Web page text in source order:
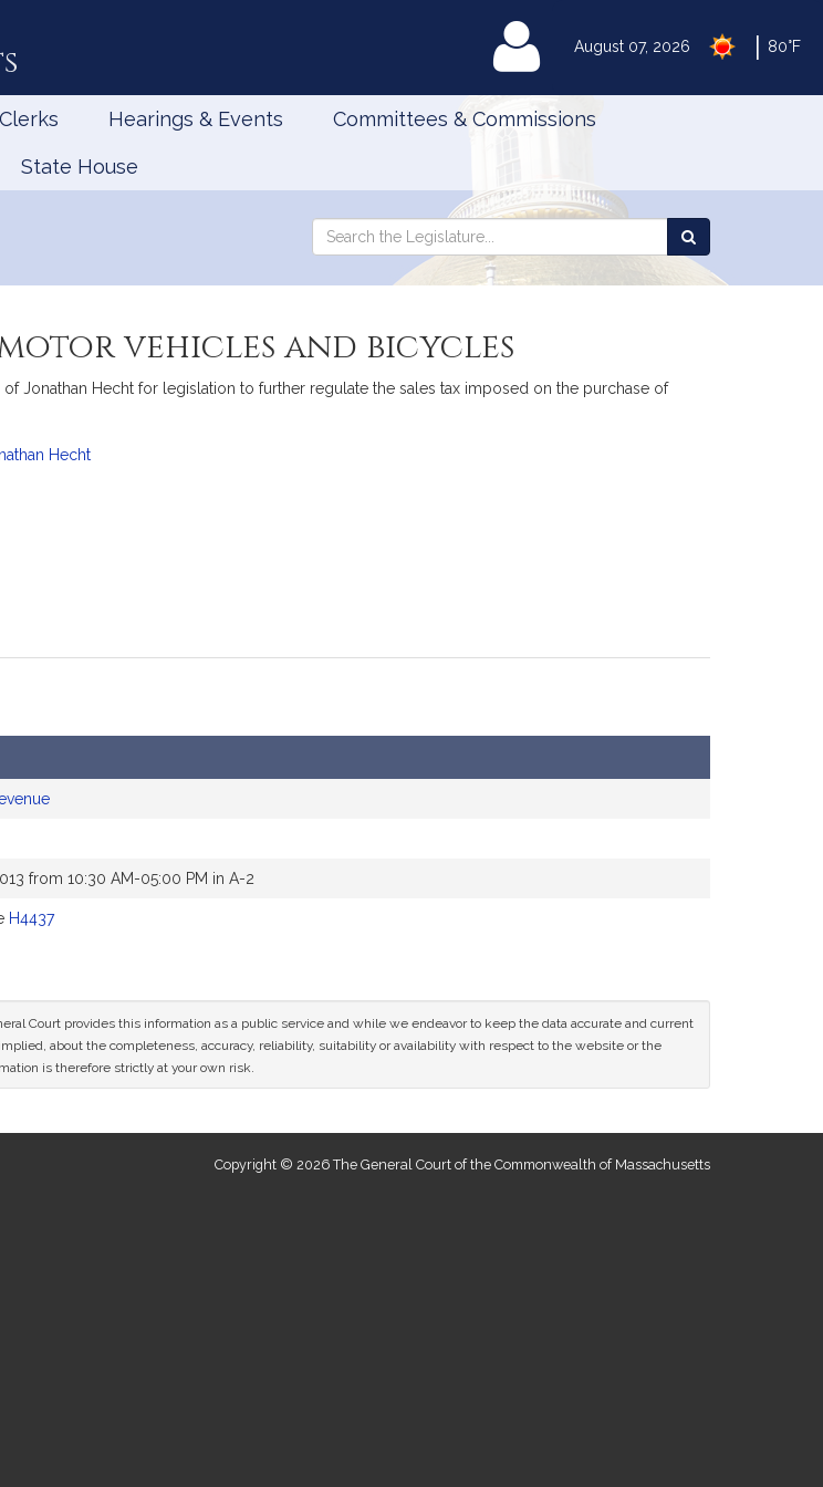
August 07, 2026 80°F
MyLegislature
Clerks Hearings & Events Committees & Commissions
State House
Search
Search
the
vehicles and bicycles
Jonathan Hecht for legislation to further regulate the sales tax imposed on the purchase of
Hecht
from 10:30 AM-05:00 PM in A-2
H4437
Court provides this information as a public service and while we endeavor to keep the data accurate and current
about the completeness, accuracy, reliability, suitability or availability with respect to the website or the
is therefore strictly at your own risk.
Copyright © 2026 The General Court of the Commonwealth of Massachusetts